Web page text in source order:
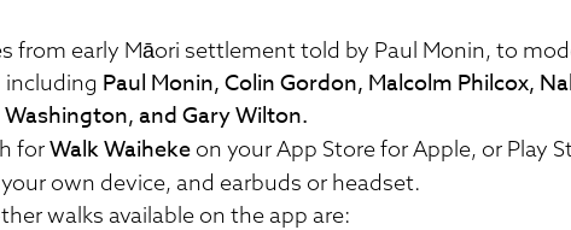
from early Māori settlement told by Paul Monin, to
including Paul Monin, Colin Gordon, Malcolm Philcox,
and Gary Wilton.
forWalk Waiheke on your App Store for Apple, or Play
own device, and earbuds or headset.
walks available on the app are: